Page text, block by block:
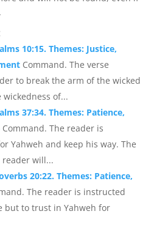
10:15. Themes: Justice,
Command. The verse
to break the arm of the wicked
of...
37:34. Themes: Patience,
Command. The reader is
Yahweh and keep his way. The
will...
20:22. Themes: Patience,
The reader is instructed
but to trust in Yahweh for